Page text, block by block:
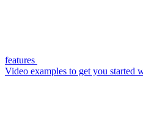
features
Video examples to get you started